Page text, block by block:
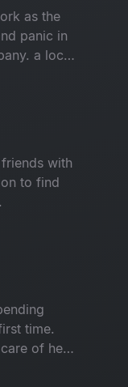
as the
panic in
a local
to find
with
to find
time.
of her